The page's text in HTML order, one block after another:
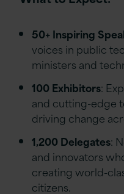
50+ Inspiring
voices in public
ministers and
100 Exhibitors:
and cutting-edge
driving change
1,200 Delegates:
and innovators
creating world-
citizens.